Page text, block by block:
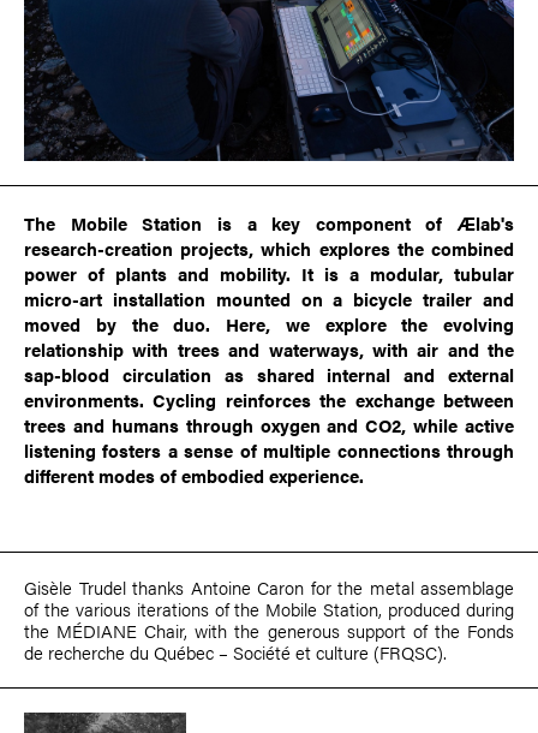
The Mobile Station is a key component of Ælab's
research-creation projects, which explores the combined
power of plants and mobility. It is a modular, tubular
micro-art installation mounted on a bicycle trailer and
moved by the duo. Here, we explore the evolving
relationship with trees and waterways, with air and the
sap-blood circulation as shared internal and external
environments. Cycling reinforces the exchange between
trees and humans through oxygen and CO2, while active
listening fosters a sense of multiple connections through
different modes of embodied experience.
Gisèle Trudel thanks Antoine Caron for the metal assemblage
of the various iterations of the Mobile Station, produced during
the MÉDIANE Chair, with the generous support of the Fonds
de recherche du Québec – Société et culture (FRQSC).